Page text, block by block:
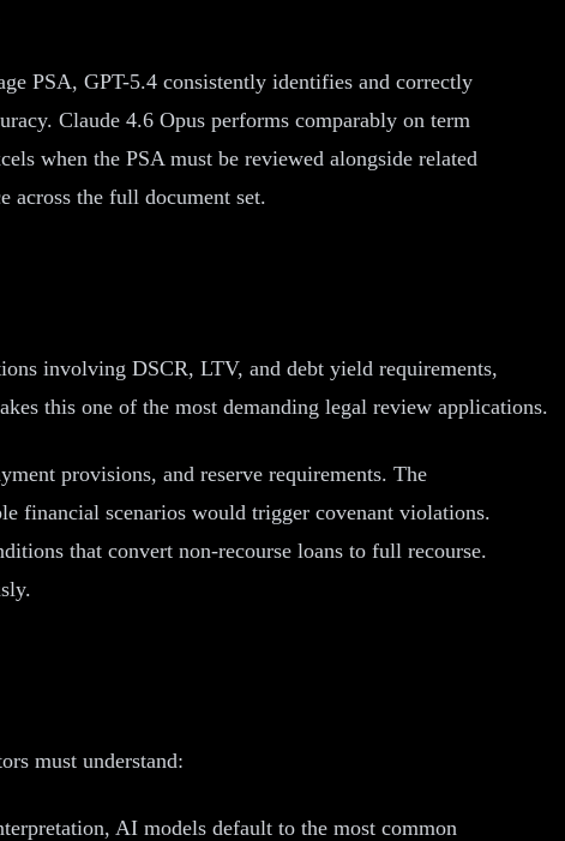
PSA, GPT-5.4 consistently identifies and correctly
Claude 4.6 Opus performs comparably on term
when the PSA must be reviewed alongside related
across the full document set.
involving DSCR, LTV, and debt yield requirements,
this one of the most demanding legal review applications.
provisions, and reserve requirements. The
financial scenarios would trigger covenant violations.
that convert non-recourse loans to full recourse.
must understand:
AI models default to the most common